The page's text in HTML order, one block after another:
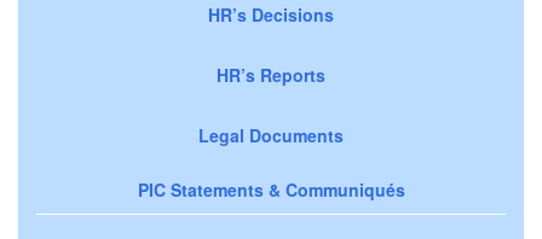
HR’s Decisions
HR’s Reports
Legal Documents
PIC Statements & Communiqués